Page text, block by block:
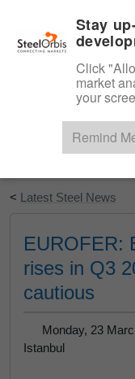
< Latest Steel News
EUROFER:
rises in Q3
cautious
Monday, 23
Istanbul
Stay
Click
market
your
Remind